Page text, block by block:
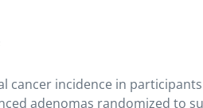
cancer incidence in participants
adenomas randomized to